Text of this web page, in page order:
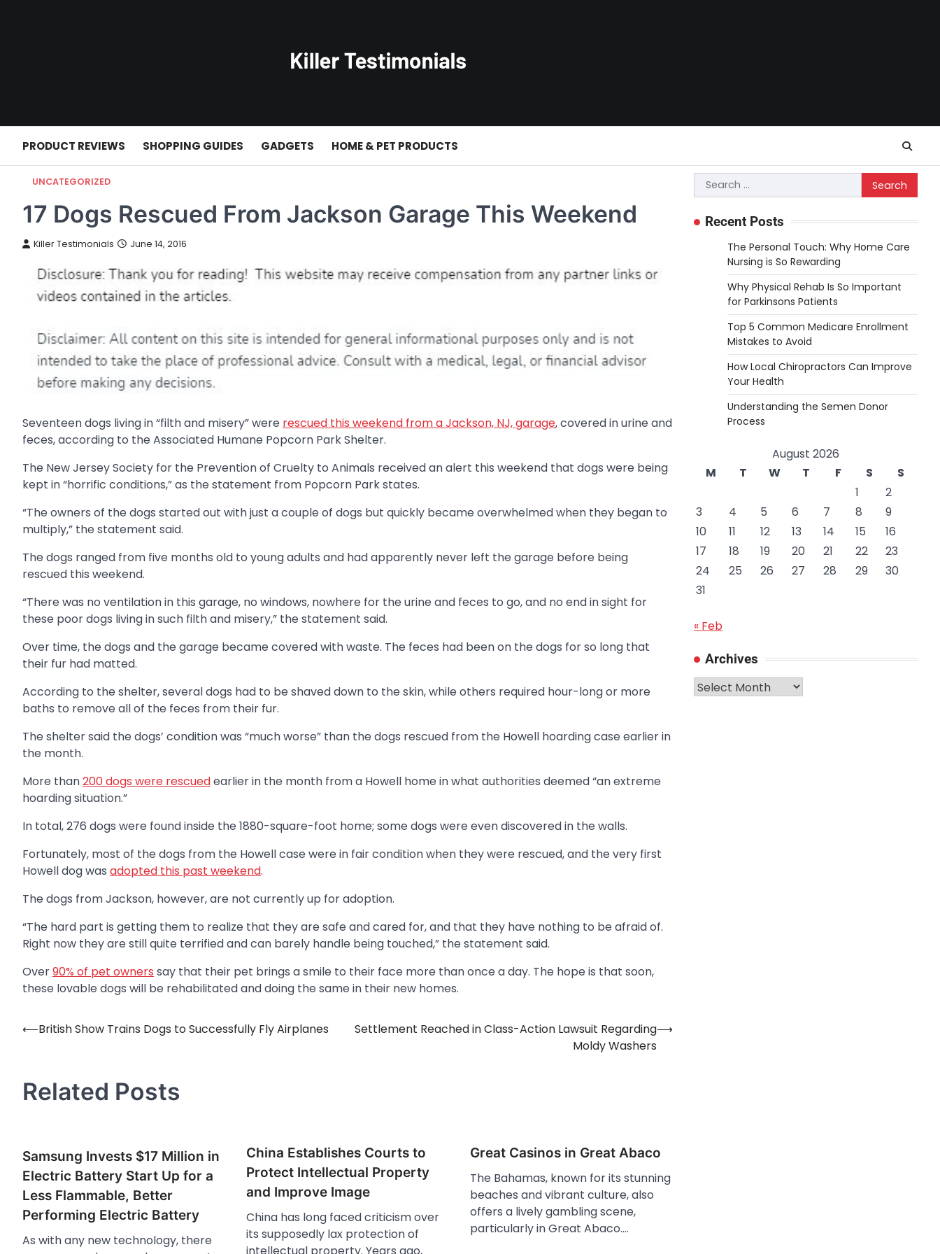
PRODUCT REVIEWS SHOPPING GUIDES GADGETS HOME & PET PRODUCTS
UNCATEGORIZED
17 Dogs Rescued From Jackson Garage This Weekend
Killer Testimonials June 14, 2016
Seventeen dogs living in “filth and misery” were rescued this weekend from a Jackson, NJ, garage, covered in urine and
feces, according to the Associated Humane Popcorn Park Shelter.
The New Jersey Society for the Prevention of Cruelty to Animals received an alert this weekend that dogs were being
kept in “horrific conditions,” as the statement from Popcorn Park states.
“The owners of the dogs started out with just a couple of dogs but quickly became overwhelmed when they began to
multiply,” the statement said.
The dogs ranged from five months old to young adults and had apparently never left the garage before being
rescued this weekend.
“There was no ventilation in this garage, no windows, nowhere for the urine and feces to go, and no end in sight for
these poor dogs living in such filth and misery,” the statement said.
Over time, the dogs and the garage became covered with waste. The feces had been on the dogs for so long that
their fur had matted.
According to the shelter, several dogs had to be shaved down to the skin, while others required hour-long or more
baths to remove all of the feces from their fur.
The shelter said the dogs’ condition was “much worse” than the dogs rescued from the Howell hoarding case earlier in
the month.
More than200 dogs were rescuedearlier in the month from a Howell home in what authorities deemed “an extreme
hoarding situation.”
In total, 276 dogs were found inside the 1880-square-foot home; some dogs were even discovered in the walls.
Fortunately, most of the dogs from the Howell case were in fair condition when they were rescued, and the very first
Howell dog was adopted this past weekend.
The dogs from Jackson, however, are not currently up for adoption.
“The hard part is getting them to realize that they are safe and cared for, and that they have nothing to be afraid of.
Right now they are still quite terrified and can barely handle being touched,” the statement said.
Over90% of pet owners say that their pet brings a smile to their face more than once a day. The hope is that soon,
these lovable dogs will be rehabilitated and doing the same in their new homes.
Post
⟵British Show Trains Dogs to Successfully Fly Airplanes
Settlement Reached in Class-Action Lawsuit Regarding
Moldy Washers
⟶
Related Posts
Samsung Invests $17 Million in
Electric Battery Start Up for a
Less Flammable, Better
Performing Electric Battery
As with any new technology, there
China Establishes Courts to
Protect Intellectual Property
and Improve Image
China has long faced criticism over
its supposedly lax protection of
Great Casinos in Great Abaco
The Bahamas, known for its stunning
beaches and vibrant culture, also
offers a lively gambling scene,
particularly in Great Abaco.…
Search
for:
Recent Posts
The Personal Touch: Why Home Care
Nursing is So Rewarding
Why Physical Rehab Is So Important
for Parkinsons Patients
Top 5 Common Medicare Enrollment
Mistakes to Avoid
How Local Chiropractors Can Improve
Your Health
Understanding the Semen Donor
Process
August 2026
M
T W T F S
S
1
2
3
4 5 6 7 8
9
10
11 12 13 14 15
16
17
18 19 20 21 22
23
24
25 26 27 28 29
30
31
« Feb
Archives
Archives